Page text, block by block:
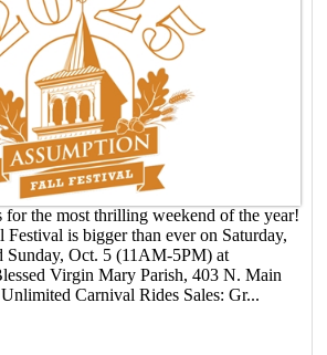
for the most thrilling weekend of the year!
is bigger than ever on Saturday,
Sunday, Oct. 5 (11AM-5PM) at
Virgin Mary Parish, 403 N. Main
Carnival Rides Sales: ​Gr...